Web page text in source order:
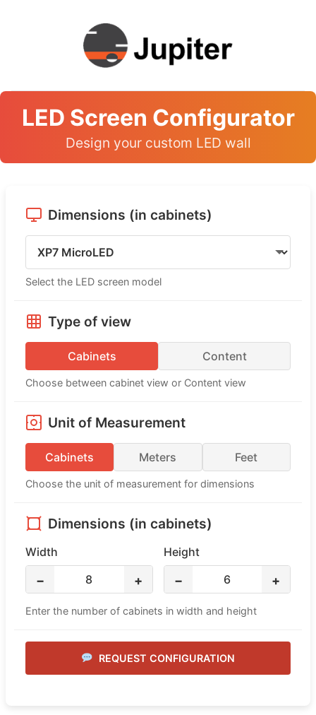
LED Screen Configurator
Design your custom LED wall
Dimensions (in cabinets)
Select the LED screen model
Type of view
Cabinets Content
Choose between cabinet view or Content view
Unit of Measurement
Cabinets Meters Feet
Choose the unit of measurement for dimensions
Dimensions (in cabinets)
Width
− 8 +
Height
− 6 +
Enter the number of cabinets in width and height
REQUEST CONFIGURATION